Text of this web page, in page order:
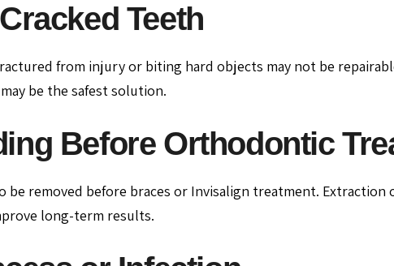
Teeth
from injury or biting hard objects may not be
be the safest solution.
Before Orthodontic
be removed before braces or Invisalign treatment. Extraction
long-term results.